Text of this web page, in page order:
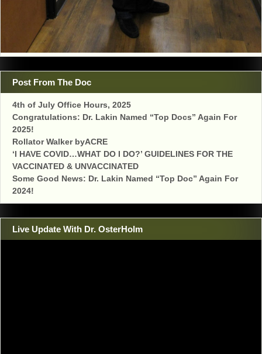
Post From The Doc
4th of July Office Hours, 2025
Congratulations: Dr. Lakin Named “Top Docs” Again For
2025!
Rollator Walker byACRE
‘I HAVE COVID…WHAT DO I DO?’ GUIDELINES FOR THE
VACCINATED & UNVACCINATED
Some Good News: Dr. Lakin Named “Top Doc” Again For
2024!
Live Update With Dr. OsterHolm